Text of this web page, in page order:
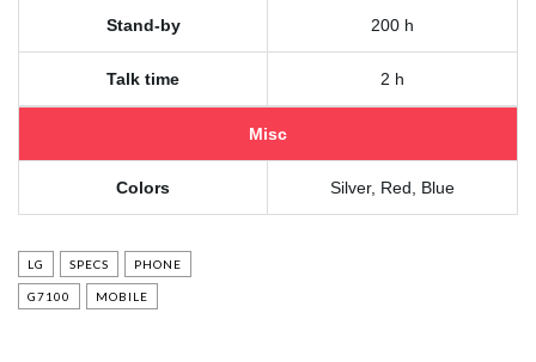
Stand-by 200 h
Talk time 2 h
Misc
Colors Silver, Red, Blue
LG SPECS PHONE
G7100 MOBILE